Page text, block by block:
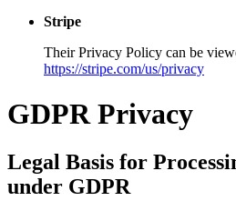
Stripe
Their Privacy Policy can be
https://stripe.com/us/privacy
GDPR Privacy
Legal Basis for
under GDPR